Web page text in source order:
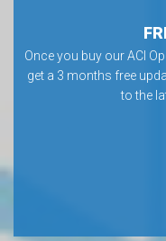
Once you buy our ACI
get a 3 months free
to the